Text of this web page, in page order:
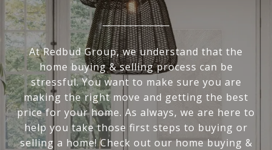
At Redbud Group, we understand that the
home buying & selling process can be
stressful. You want to make sure you are
making the right move and getting the best
price for your home. As always, we are here to
help you take those first steps to buying or
selling a home! Check out our home buying &